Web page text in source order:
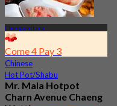
Changwattana
Come 4 Pay 3
Chinese
Hot Pot/Shabu
Mr. Mala Hotpot
Charn Avenue Chaeng